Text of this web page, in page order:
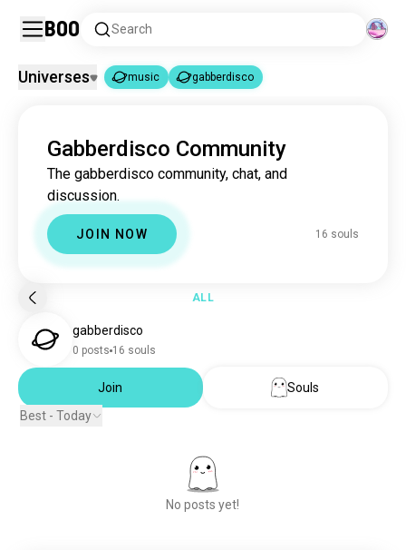
Boo Search
music 22M souls
gabberdisco 16 souls
Universes music gabberdisco
Gabberdisco Community
The gabberdisco community, chat, and
discussion.
JOIN NOW 16 souls
ALL
gabberdisco
0 posts 16 souls
Join
Souls
Best - Today
No posts yet!